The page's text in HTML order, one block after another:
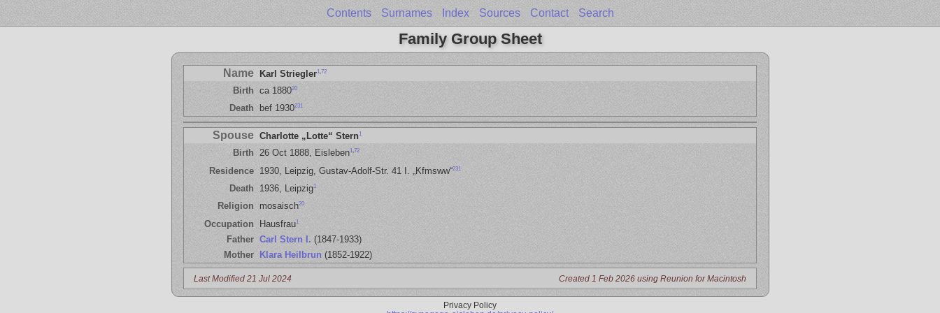
Contents Surnames Index Sources Contact Search
Family Group Sheet
Name Karl Striegler1 72
Birth ca 188020
Death bef 1930231
Spouse Charlotte „Lotte“ Stern1
Birth 26 Oct 1888, Eisleben1,72
Residence 1930, Leipzig, Gustav-Adolf-Str. 41 I. „Kfmsww“231
Death 1936, Leipzig1
Religion mosaisch20
Occupation Hausfrau1
Father Carl Stern I. (1847-1933)
Mother
Klara Heilbrun (1852-1922)
Last Modified 21 Jul 2024 Created 1 Feb 2026 using Reunion for Macintosh
Privacy Policy